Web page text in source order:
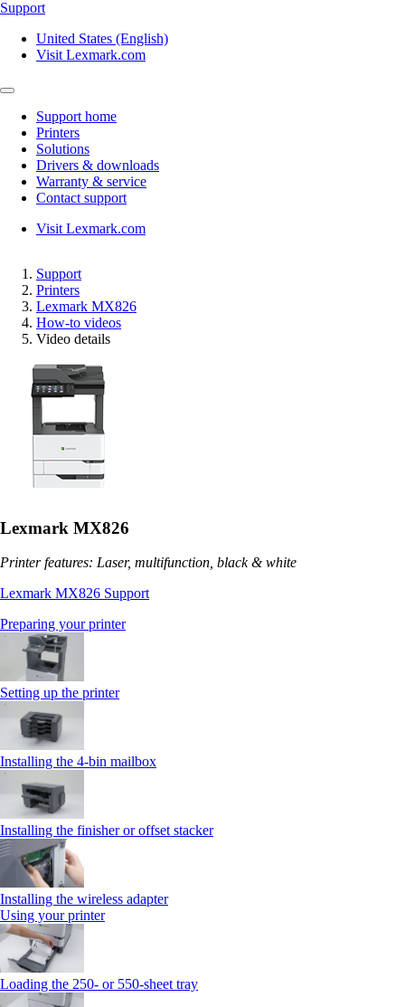
Support
United States (English)
Visit Lexmark.com
Support home
Printers
Solutions
Drivers & downloads
Warranty & service
Contact support
Visit Lexmark.com
Support
Printers
Lexmark MX826
How-to videos
Video details
Lexmark MX826
Printer features: Laser, multifunction, black & white
Lexmark MX826 Support
Preparing your printer
Setting up the printer
Installing the 4‑bin mailbox
Installing the finisher or offset stacker
Installing the wireless adapter
Using your printer
Loading the 250‑ or 550‑sheet tray